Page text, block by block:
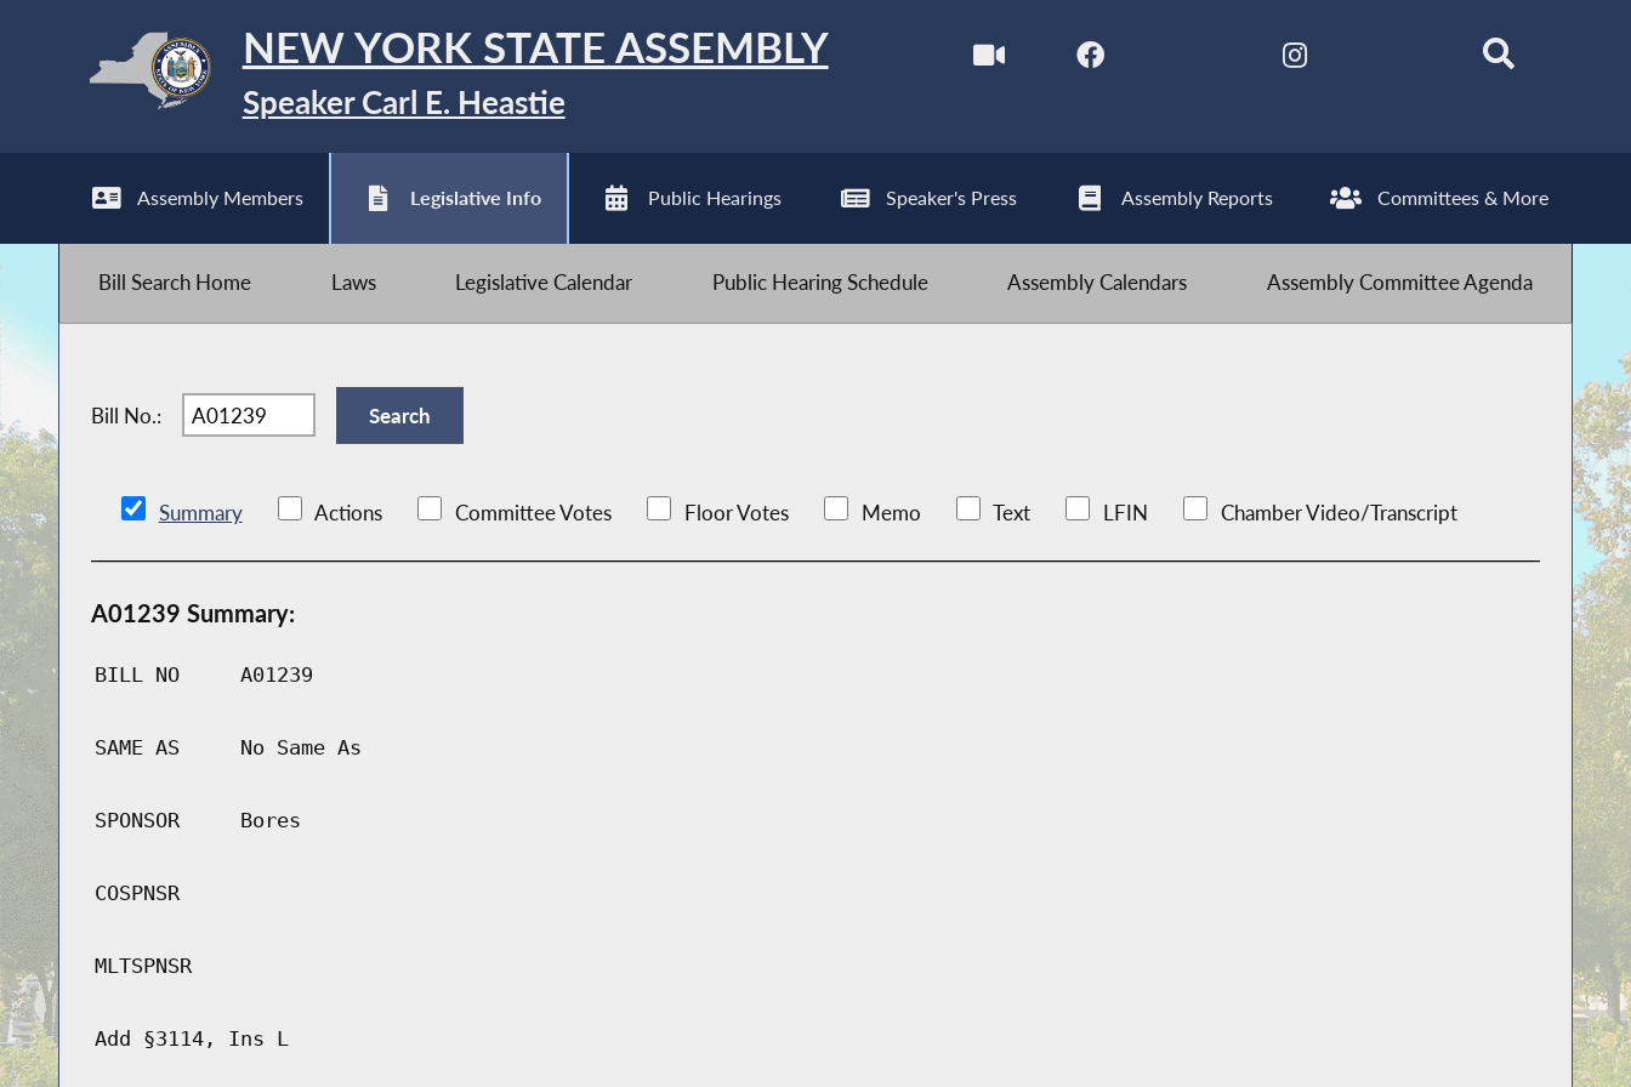
NEW YORK STATE ASSEMBLY
Speaker Carl E. Heastie
Assembly Members Legislative Info Public Hearings Speaker's Press Assembly Reports Committees & More
Bill Search Home Laws Legislative Calendar Public Hearing Schedule Assembly Calendars Assembly Committee Agenda
Bill No.:
Summary Actions Committee Votes Floor Votes Memo Text LFIN Chamber Video/Transcript
A01239 Summary:
BILL NO A01239
SAME AS No Same As
SPONSOR Bores
COSPNSR
MLTSPNSR
Add §3114, Ins L